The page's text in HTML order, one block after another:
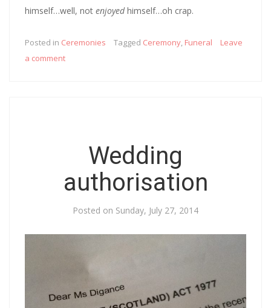
himself…well, not enjoyedhimself…oh crap.
Posted in Ceremonies Tagged Ceremony, Funeral
Leave
a comment
Wedding
authorisation
Posted on Sunday, July 27, 2014